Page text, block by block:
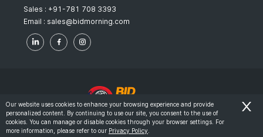
Sales : +91-781 708 3393
Email : sales@bidmorning.com
© 2022 - Bid Morning - All Rights Reserved.
Terms & Conditions
Our website uses cookies to enhance your browsing experience and provide
personalized content. By continuing to use our site, you consent to the use of
cookies. You can manage or disable cookies through your browser settings. For
more information, please refer to our Privacy Policy